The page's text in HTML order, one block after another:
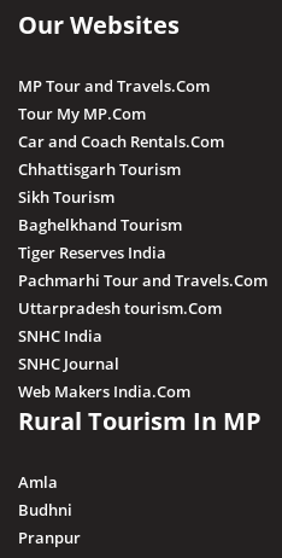
Our Websites
MP Tour and Travels.Com
Tour My MP.Com
Car and Coach Rentals.Com
Chhattisgarh Tourism
Sikh Tourism
Baghelkhand Tourism
Tiger Reserves India
Pachmarhi Tour and Travels.Com
Uttarpradesh tourism.Com
SNHC India
SNHC Journal
Web Makers India.Com
Rural Tourism In MP
Amla
Budhni
Pranpur